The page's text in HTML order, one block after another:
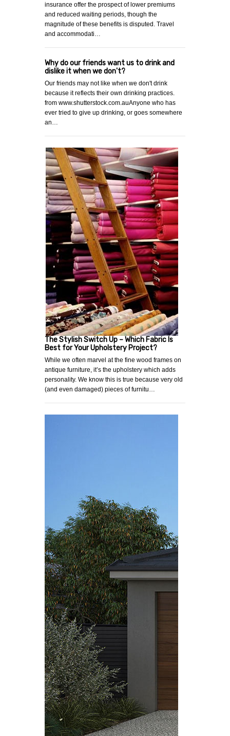
insurance offer the prospect of lower premiums
and reduced waiting periods, though the
magnitude of these benefits is disputed. Travel
and accommodati…
Why do our friends want us to drink and
dislike it when we don't?
Our friends may not like when we don't drink
because it reflects their own drinking practices.
from www.shutterstock.com.auAnyone who has
ever tried to give up drinking, or goes somewhere
an…
The Stylish Switch Up – Which Fabric Is
Best for Your Upholstery Project?
While we often marvel at the fine wood frames on
antique furniture, it’s the upholstery which adds
personality. We know this is true because very old
(and even damaged) pieces of furnitu…